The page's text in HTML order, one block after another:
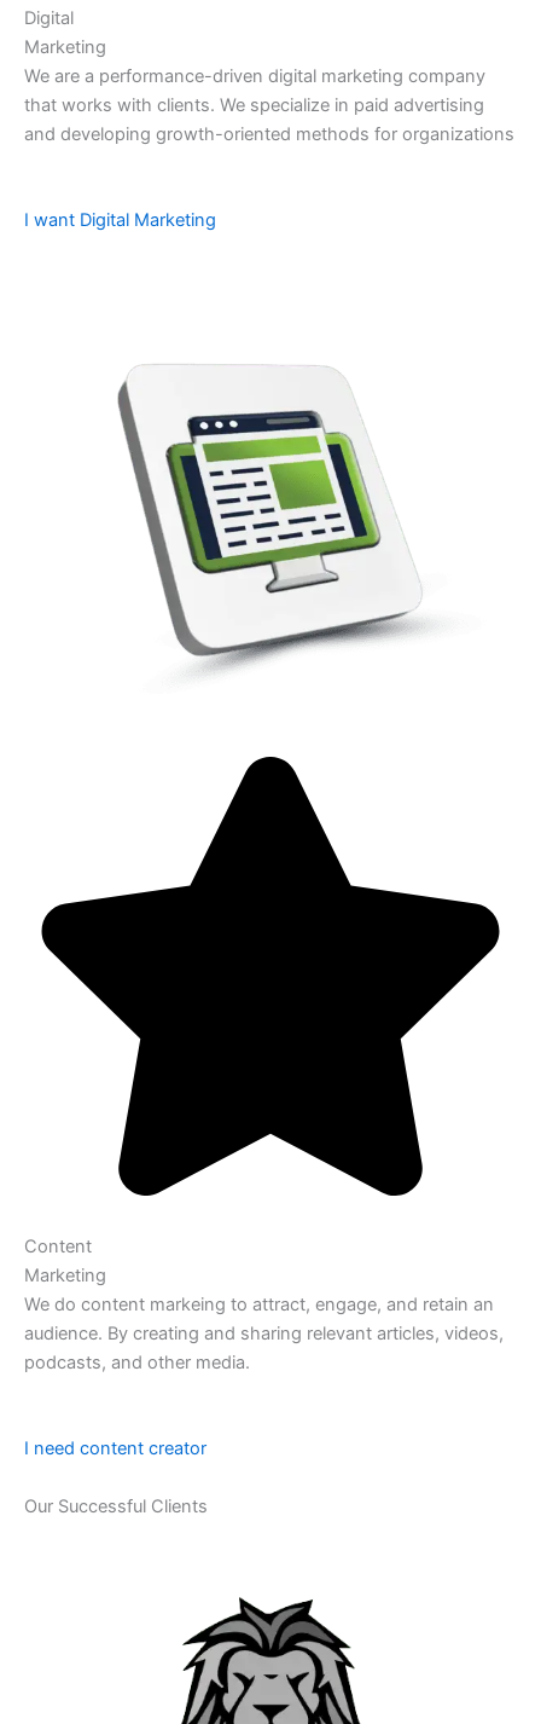
Digital
Marketing
We are a performance-driven digital marketing company
that works with clients. We specialize in paid advertising
and developing growth-oriented methods for organizations
I want Digital Marketing
Content
Marketing
We do content markeing to attract, engage, and retain an
audience. By creating and sharing relevant articles, videos,
podcasts, and other media.
I need content creator
Our Successful Clients